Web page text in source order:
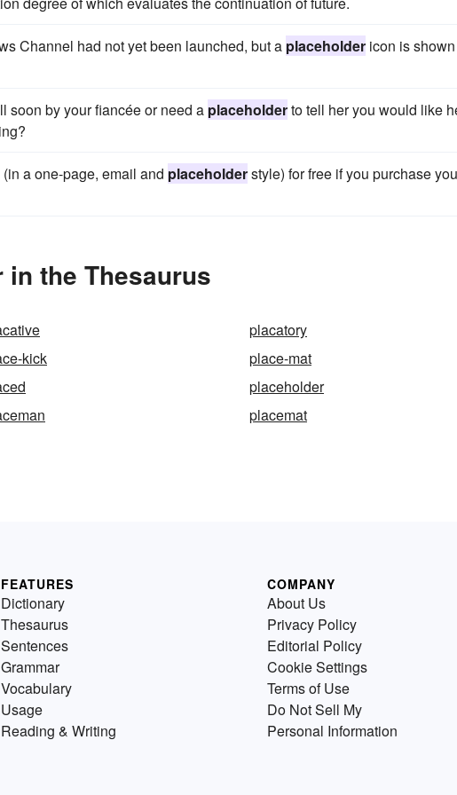
Channel had not yet been launched, but a placeholder icon is
soon by your fiancée or need a placeholderto tell her you would like
a one-page, email and placeholderstyle) for free if you purchase
the Thesaurus
placatory
kick
place-mat
placeholder
placemat
FEATURES
Dictionary
Thesaurus
Sentences
Grammar
Vocabulary
Usage
Reading & Writing
COMPANY
About Us
Privacy Policy
Editorial Policy
Cookie Settings
Terms of Use
Do Not Sell My
Personal Information